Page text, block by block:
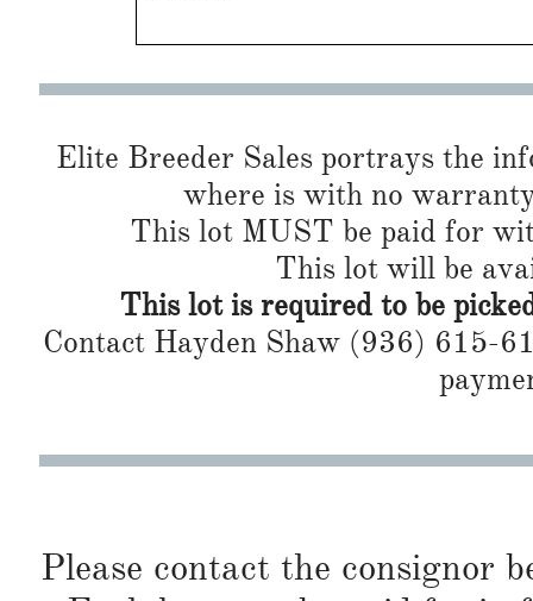
Elite Breeder Sales portrays the
where is with no
This lot MUST be paid for
This lot will be
This lot is required to be
Contact Hayden Shaw (936) 615-
Please contact the consignor